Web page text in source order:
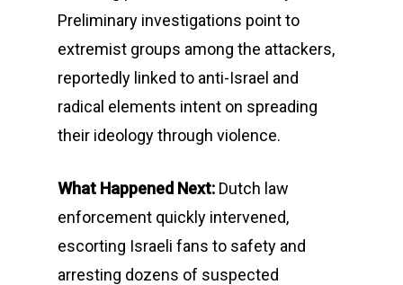
Preliminary investigations point to
extremist groups among the attackers,
reportedly linked to anti-Israel and
radical elements intent on spreading
their ideology through violence.
What Happened Next: Dutch law
enforcement quickly intervened,
escorting Israeli fans to safety and
arresting dozens of suspected